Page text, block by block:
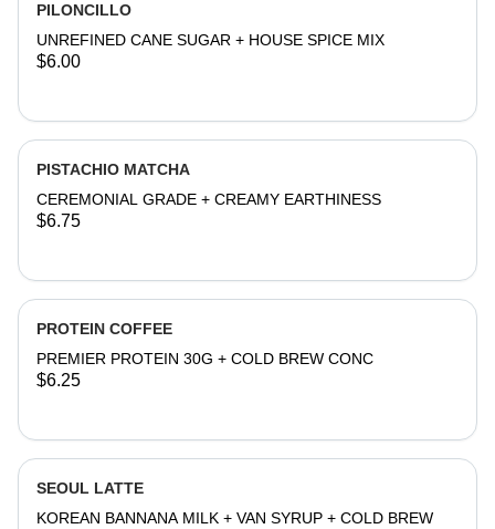
PILONCILLO
UNREFINED CANE SUGAR + HOUSE SPICE MIX
$6.00
PISTACHIO MATCHA
CEREMONIAL GRADE + CREAMY EARTHINESS
$6.75
PROTEIN COFFEE
PREMIER PROTEIN 30G + COLD BREW CONC
$6.25
SEOUL LATTE
KOREAN BANNANA MILK + VAN SYRUP + COLD BREW